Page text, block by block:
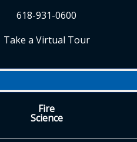
618-931-0600
Take a Virtual Tour
Fire
Science